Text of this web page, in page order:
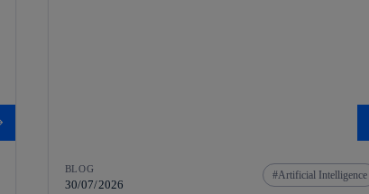
BLOG
30/07/2026
Artificial Intelligence